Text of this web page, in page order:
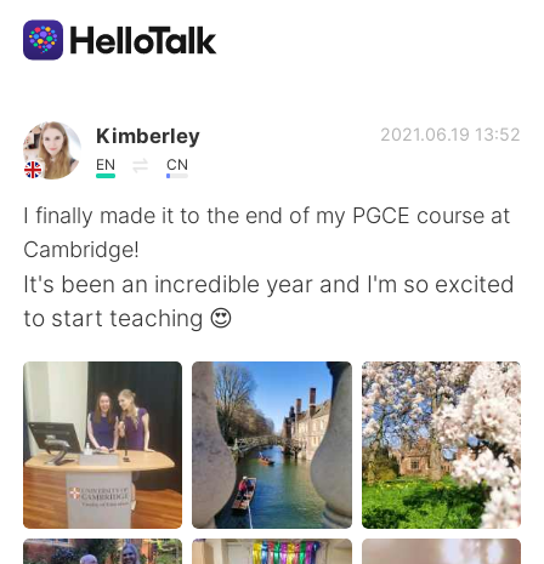
언어 교환 앱
AI Grammar Checker
한국어
English 简体中文
繁體中文 Español
العربية Français
Deutsch 日本語
Kimberley
EN CN
2021.06.19 13:52
I finally made it to the end of my PGCE course at
Cambridge!
It's been an incredible year and I'm so excited
to start teaching 😍